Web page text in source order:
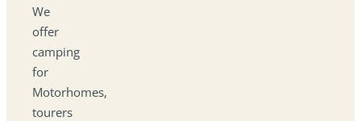
We
offer
camping
for
Motorhomes,
tourers